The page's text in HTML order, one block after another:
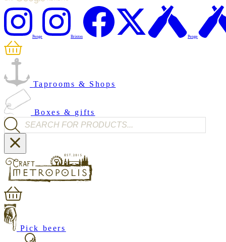
Penge Brixton Penge
Taprooms & Shops
Boxes & gifts
Products search
Pick beers